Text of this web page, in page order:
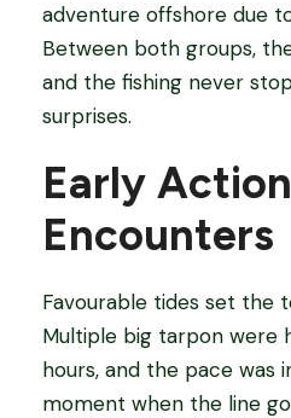
adventure offshore due
Between both groups,
and the fishing never
surprises.
Early
Encounters
Favourable tides set the
Multiple big tarpon were
hours, and the pace was
moment when the line